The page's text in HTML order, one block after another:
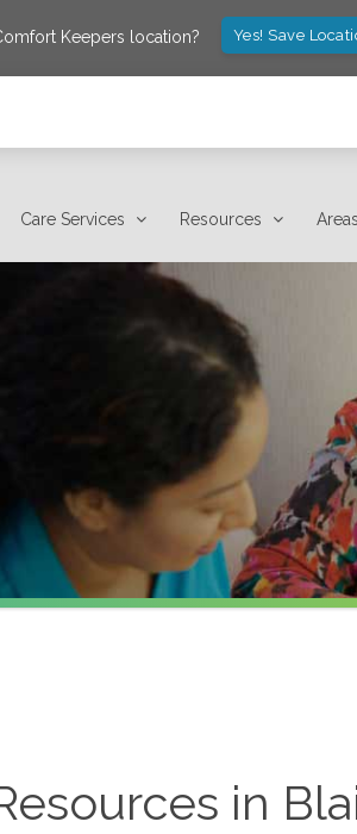
Keepers location? Yes! Save
Care Services Resources
in